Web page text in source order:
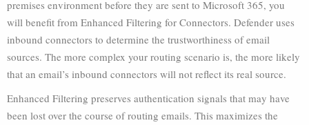
premises environment before they are sent to Microsoft 365, you
will benefit from Enhanced Filtering for Connectors. Defender uses
inbound connectors to determine the trustworthiness of email
sources. The more complex your routing scenario is, the more likely
that an email’s inbound connectors will not reflect its real source.
Enhanced Filtering preserves authentication signals that may have
been lost over the course of routing emails. This maximizes the